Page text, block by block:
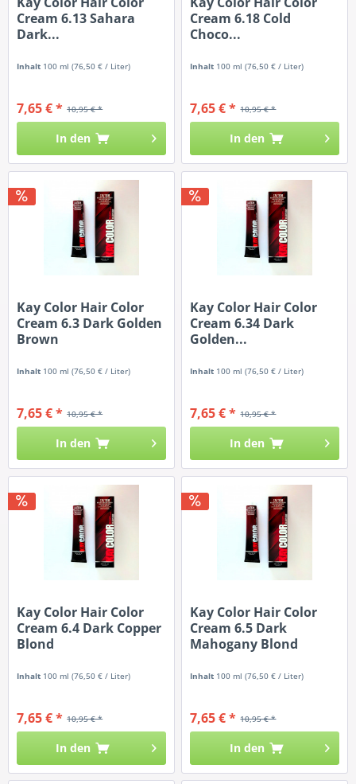
Cream 6.13 Sahara
Dark...
Inhalt 100 ml(76,50 € / Liter)
10,95 € *
7,65 € *
In den
Cream 6.18 Cold
Choco...
Inhalt 100 ml(76,50 € / Liter)
10,95 € *
7,65 € *
In den
Kay Color Hair Color
Cream 6.3 Dark Golden
Brown
Inhalt 100 ml(76,50 € / Liter)
10,95 € *
7,65 € *
In den
Kay Color Hair Color
Cream 6.34 Dark
Golden...
Inhalt 100 ml(76,50 € / Liter)
10,95 € *
7,65 € *
In den
Kay Color Hair Color
Cream 6.4 Dark Copper
Blond
Inhalt 100 ml(76,50 € / Liter)
10,95 € *
7,65 € *
In den
Kay Color Hair Color
Cream 6.5 Dark
Mahogany Blond
Inhalt 100 ml(76,50 € / Liter)
10,95 € *
7,65 € *
In den